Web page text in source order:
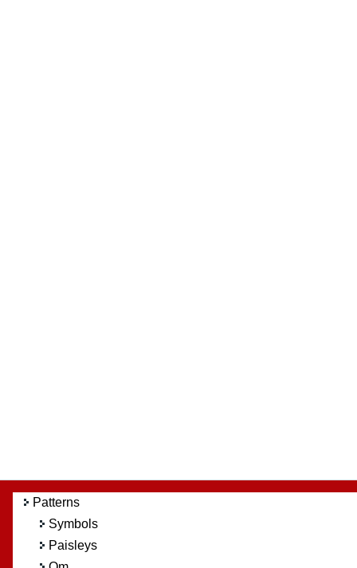
Patterns
Symbols
Paisleys